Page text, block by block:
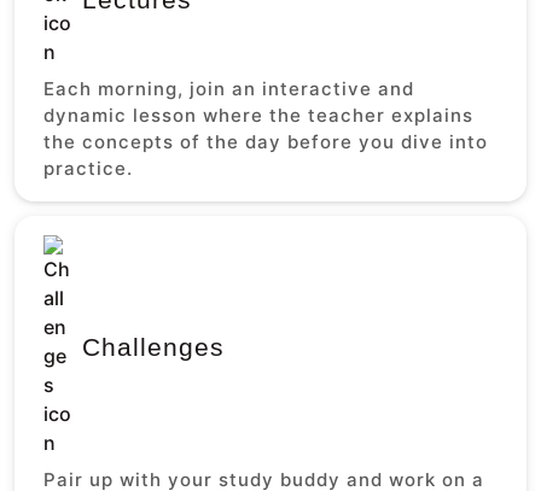
Each morning, join an interactive and
dynamic lesson where the teacher explains
the concepts of the day before you dive into
practice.
Challenges
Pair up with your study buddy and work on a